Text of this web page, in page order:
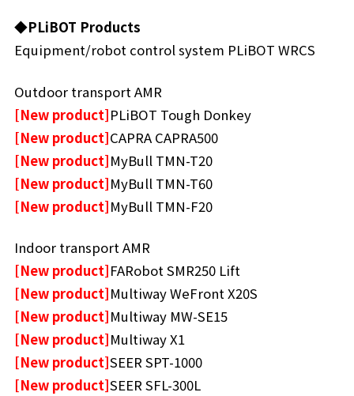
◆PLiBOT Products
Equipment/robot control system PLiBOT WRCS
Outdoor transport AMR
[New product]PLiBOT Tough Donkey
[New product]CAPRA CAPRA500
[New product]MyBull TMN-T20
[New product]MyBull TMN-T60
[New product]MyBull TMN-F20
Indoor transport AMR
[New product]FARobot SMR250 Lift
[New product]Multiway WeFront X20S
[New product]Multiway MW-SE15
[New product]Multiway X1
[New product]SEER SPT-1000
[New product]SEER SFL-300L